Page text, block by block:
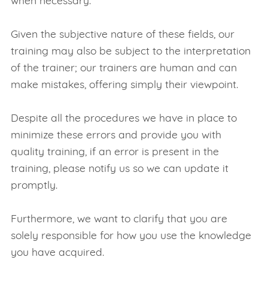
Given the subjective nature of these fields, our
training may also be subject to the interpretation
of the trainer; our trainers are human and can
make mistakes, offering simply their viewpoint.
Despite all the procedures we have in place to
minimize these errors and provide you with
quality training, if an error is present in the
training, please notify us so we can update it
promptly.
Furthermore, we want to clarify that you are
solely responsible for how you use the knowledge
you have acquired.